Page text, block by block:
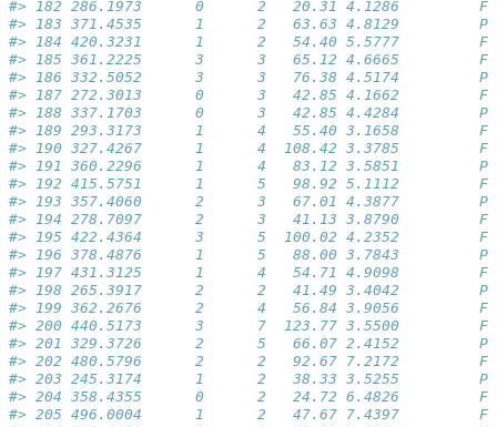
#> 182 286.1973      0      2   20.31 4.1286
#> 183 371.4535      1      2   63.63 4.8129
#> 184 420.3231      1      2   54.40 5.5777
#> 185 361.2225      3      3   65.12 4.6665
#> 186 332.5052      3      3   76.38 4.5174
#> 187 272.3013      0      3   42.85 4.1662
#> 188 337.1703      0      3   42.85 4.4284
#> 189 293.3173      1      4   55.40 3.1658
#> 190 327.4267      1      4  108.42 3.3785
#> 191 360.2296      1      4   83.12 3.5851
#> 192 415.5751      1      5   98.92 5.1112
#> 193 357.4060      2      3   67.01 4.3877
#> 194 278.7097      2      3   41.13 3.8790
#> 195 422.4364      3      5  100.02 4.2352
#> 196 378.4876      1      5   88.00 3.7843
#> 197 431.3125      1      4   54.71 4.9098
#> 198 265.3917      2      2   41.49 3.4042
#> 199 362.2676      2      4   56.84 3.9056
#> 200 440.5173      3      7  123.77 3.5500
#> 201 329.3726      2      5   66.07 2.4152
#> 202 480.5796      2      2   92.67 7.2172
#> 203 245.3174      1      2   38.33 3.5255
#> 204 358.4355      0      2   24.72 6.4826
#> 205 496.0004      1      2   47.67 7.4397